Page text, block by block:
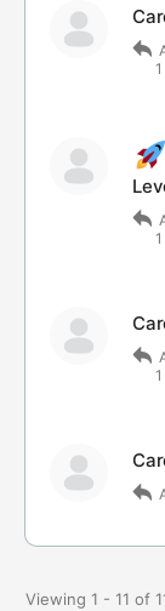
Viewing 1 - 11 of